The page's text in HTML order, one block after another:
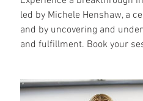
led by Michele Henshaw, a
and by uncovering and
and fulfillment. Book your